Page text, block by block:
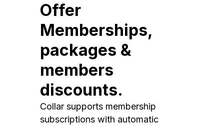
Offer
Memberships,
packages &
members
discounts.
Collar supports membership
subscriptions with automatic